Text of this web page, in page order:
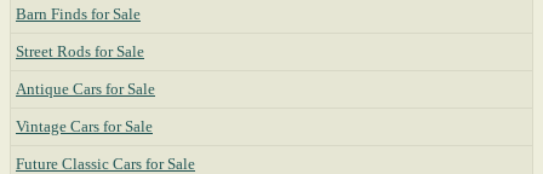
Barn Finds for Sale
Street Rods for Sale
Antique Cars for Sale
Vintage Cars for Sale
Future Classic Cars for Sale